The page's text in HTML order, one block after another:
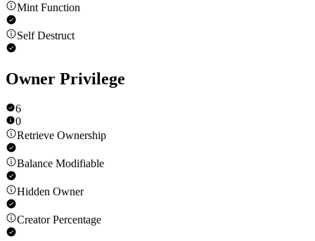
Mint Function
Self Destruct
Owner Privilege
6
0
Retrieve Ownership
Balance Modifiable
Hidden Owner
Creator Percentage